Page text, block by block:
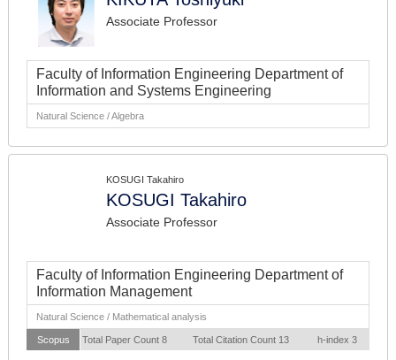
Associate Professor
Faculty of Information Engineering Department of
Information and Systems Engineering
Natural Science / Algebra
KOSUGI Takahiro
KOSUGI Takahiro
Associate Professor
Faculty of Information Engineering Department of
Information Management
Natural Science / Mathematical analysis
Scopus Total Paper Count 8 Total Citation Count 13 h-index 3